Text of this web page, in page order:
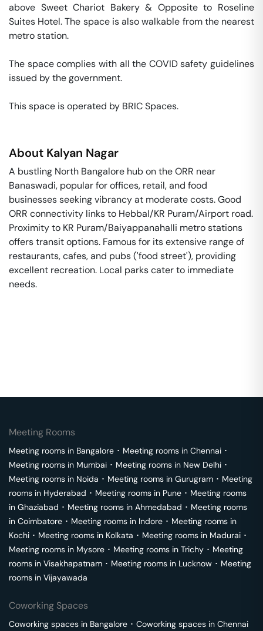
above Sweet Chariot Bakery & Opposite to Roseline
Suites Hotel. The space is also walkable from the nearest
metro station.
The space complies with all the COVID safety guidelines
issued by the government.
This space is operated by BRIC Spaces.
About Kalyan Nagar
A bustling North Bangalore hub on the ORR near
Banaswadi, popular for offices, retail, and food
businesses seeking vibrancy at moderate costs. Good
ORR connectivity links to Hebbal/KR Puram/Airport road.
Proximity to KR Puram/Baiyappanahalli metro stations
offers transit options. Famous for its extensive range of
restaurants, cafes, and pubs ('food street'), providing
excellent recreation. Local parks cater to immediate
needs.
Meeting Rooms
Meeting rooms in Bangalore ･ Meeting rooms in Chennai ･
Meeting rooms in Mumbai ･ Meeting rooms in New Delhi ･
Meeting rooms in Noida ･ Meeting rooms in Gurugram ･ Meeting
rooms in Hyderabad ･ Meeting rooms in Pune ･ Meeting rooms
in Ghaziabad ･ Meeting rooms in Ahmedabad ･ Meeting rooms
in Coimbatore ･ Meeting rooms in Indore ･ Meeting rooms in
Kochi ･ Meeting rooms in Kolkata ･ Meeting rooms in Madurai ･
Meeting rooms in Mysore ･ Meeting rooms in Trichy ･ Meeting
rooms in Visakhapatnam ･ Meeting rooms in Lucknow ･ Meeting
rooms in Vijayawada
Coworking Spaces
Coworking spaces in Bangalore ･ Coworking spaces in Chennai